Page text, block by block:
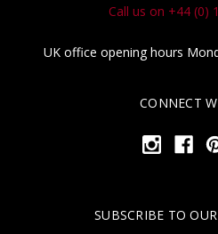
Call us on +44 (0)
UK office opening hours
CONNECT
SUBSCRIBE TO